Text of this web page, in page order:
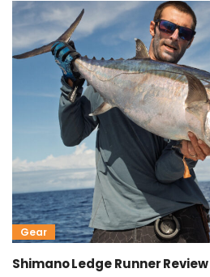
Gear
Shimano Ledge Runner Review